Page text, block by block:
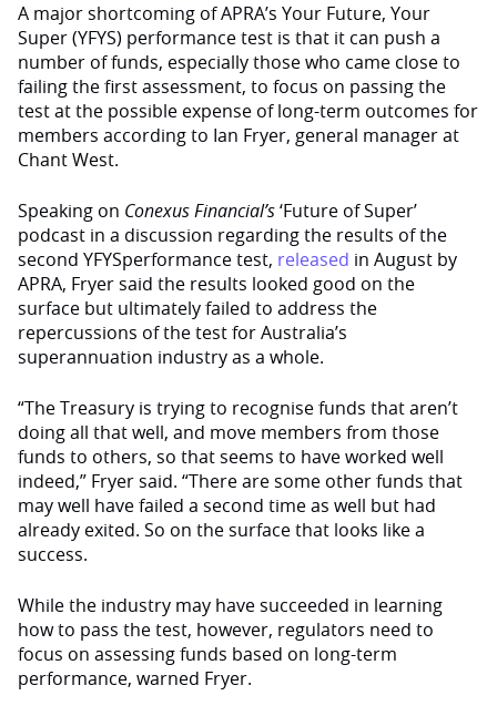
A major shortcoming of APRA’s Your Future, Your
Super (YFYS) performance test is that it can push a
number of funds, especially those who came close to
failing the first assessment, to focus on passing the
test at the possible expense of long-term outcomes for
members according to Ian Fryer, general manager at
Chant West.
Speaking on Conexus Financial’s‘Future of Super’
podcast in a discussion regarding the results of the
second YFYSperformance test, released in August by
APRA, Fryer said the results looked good on the
surface but ultimately failed to address the
repercussions of the test for Australia’s
superannuation industry as a whole.
“The Treasury is trying to recognise funds that aren’t
doing all that well, and move members from those
funds to others, so that seems to have worked well
indeed,” Fryer said. “There are some other funds that
may well have failed a second time as well but had
already exited. So on the surface that looks like a
success.
While the industry may have succeeded in learning
how to pass the test, however, regulators need to
focus on assessing funds based on long-term
performance, warned Fryer.